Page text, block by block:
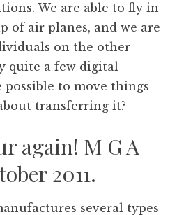
We are able to fly in
of air planes, and we are
on the other
quite a few digital
possible to move things
transferring it?
again! M G A
2011.
several types